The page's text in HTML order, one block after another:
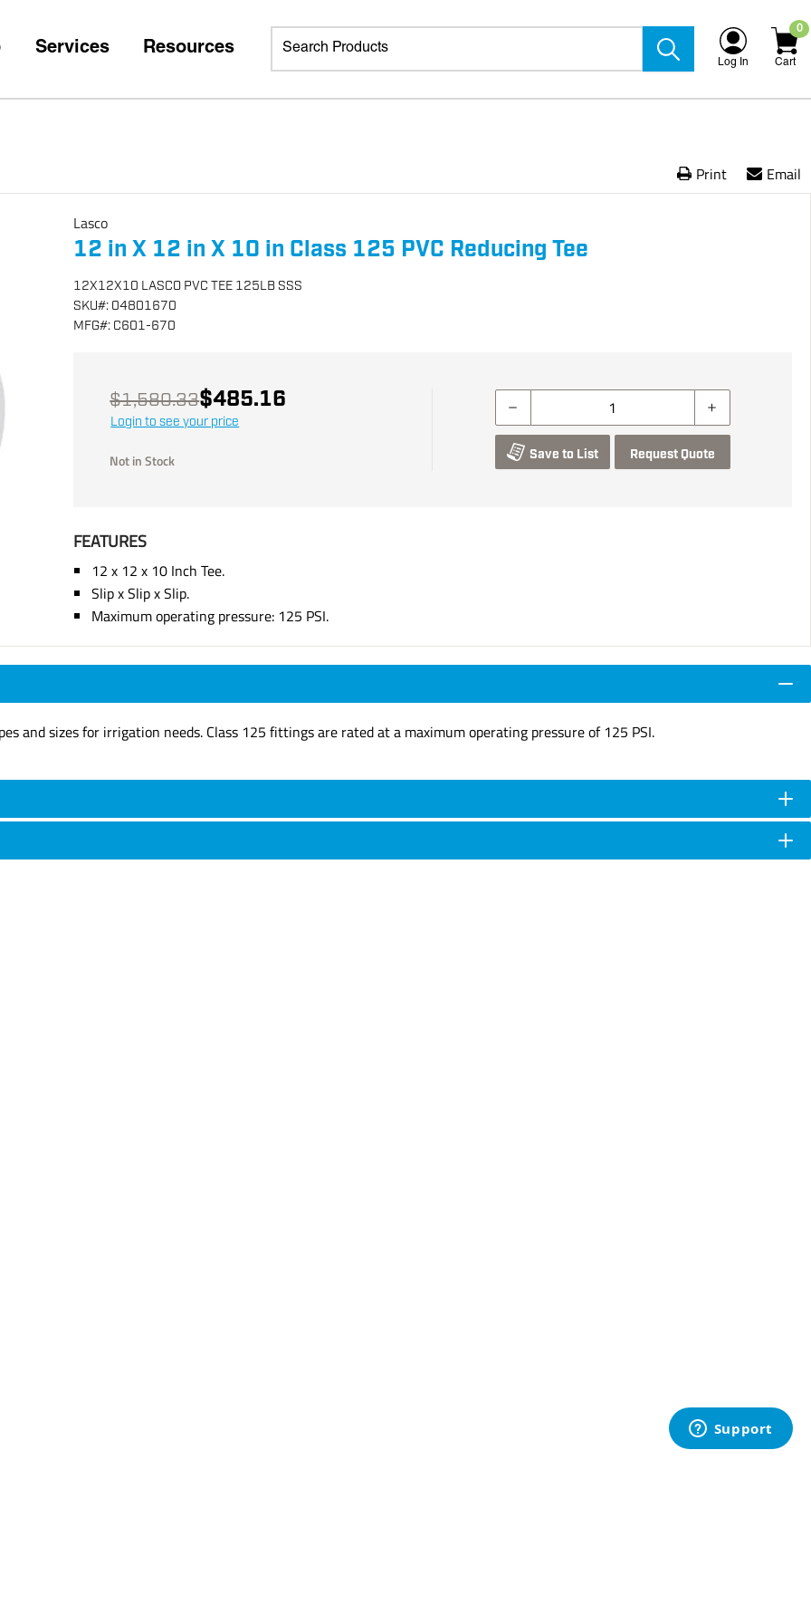
Services Resources
Log In
0
Cart
Print Email
Lasco
12 in X 12 in X 10 in Class 125 PVC Reducing Tee
12X12X10 LASCO PVC TEE 125LB SSS
SKU#: 04801670
MFG#: C601-670
$1,580.33$485.16
Login to see your price
Not in Stock Save to List Request Quote
FEATURES
12 x 12 x 10 Inch Tee.
Slip x Slip x Slip.
Maximum operating pressure: 125 PSI.
and sizes for irrigation needs. Class 125 fittings are rated at a maximum operating pressure of 125 PSI.